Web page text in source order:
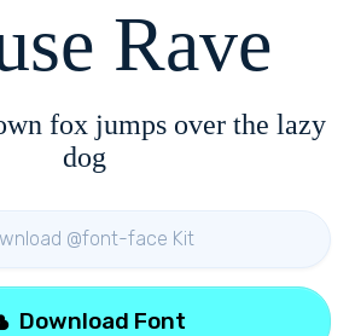
Rave
fox jumps over the lazy
dog
@font-face Kit
Download Font